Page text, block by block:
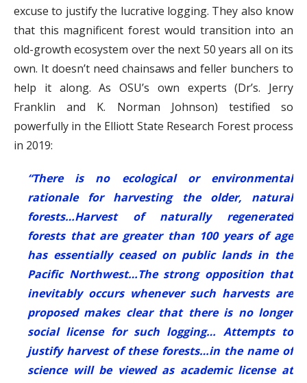
excuse to justify the lucrative logging. They also know
that this magnificent forest would transition into an
old-growth ecosystem over the next 50 years all on its
own. It doesn’t need chainsaws and feller bunchers to
help it along. As OSU’s own experts (Dr’s. Jerry
Franklin and K. Norman Johnson) testified so
powerfully in the Elliott State Research Forest process
in 2019:
“There is no ecological or environmental
rationale for harvesting the older, natural
forests…Harvest of naturally regenerated
forests that are greater than 100 years of age
has essentially ceased on public lands in the
Pacific Northwest…The strong opposition that
inevitably occurs whenever such harvests are
proposed makes clear that there is no longer
social license for such logging… Attempts to
justify harvest of these forests…in the name of
science will be viewed as academic license at